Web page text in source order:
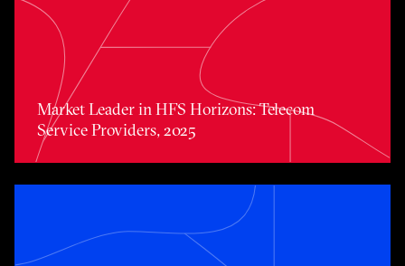
Market Leader in HFS Horizons: Telecom Service
Market Leader in HFS Horizons: Telecom
Service Providers, 2025